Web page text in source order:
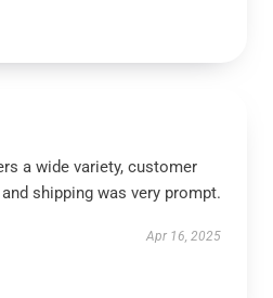
a wide variety, customer
shipping was very prompt.
Apr 16, 2025